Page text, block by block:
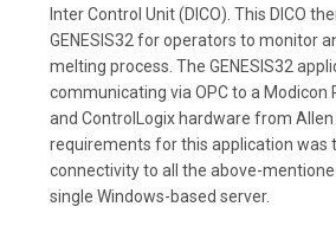
Inter Control Unit (DICO). This DICO
GENESIS32 for operators to monitor
melting process. The GENESIS32
communicating via OPC to a Modicon
and ControlLogix hardware from
requirements for this application was
connectivity to all the above-
single Windows-based server.